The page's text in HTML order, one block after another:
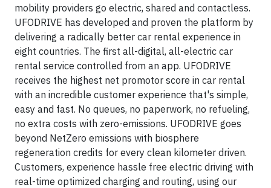
mobility providers go electric, shared and contactless.
UFODRIVE has developed and proven the platform by
delivering a radically better car rental experience in
eight countries. The first all-digital, all-electric car
rental service controlled from an app. UFODRIVE
receives the highest net promotor score in car rental
with an incredible customer experience that's simple,
easy and fast. No queues, no paperwork, no refueling,
no extra costs with zero-emissions. UFODRIVE goes
beyond NetZero emissions with biosphere
regeneration credits for every clean kilometer driven.
Customers, experience hassle free electric driving with
real-time optimized charging and routing, using our